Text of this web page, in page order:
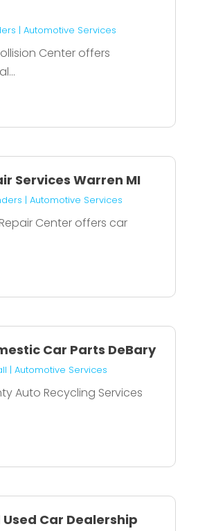
| Automotive Services
Center offers
Services Warren MI
| Automotive Services
Center offers car
Car Parts DeBary
| Automotive Services
Auto Recycling Services
Car Dealership